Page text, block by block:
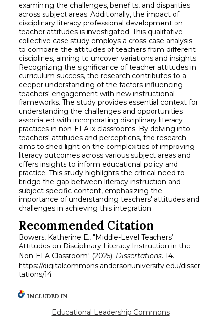
examining the challenges, benefits, and disparities
across subject areas. Additionally, the impact of
disciplinary literacy professional development on
teacher attitudes is investigated. This qualitative
collective case study employs a cross-case analysis
to compare the attitudes of teachers from different
disciplines, aiming to uncover variations and insights.
Recognizing the significance of teacher attitudes in
curriculum success, the research contributes to a
deeper understanding of the factors influencing
teachers' engagement with new instructional
frameworks. The study provides essential context for
understanding the challenges and opportunities
associated with incorporating disciplinary literacy
practices in non-ELA ix classrooms. By delving into
teachers' attitudes and perceptions, the research
aims to shed light on the complexities of improving
literacy outcomes across various subject areas and
offers insights to inform educational policy and
practice. This study highlights the critical need to
bridge the gap between literacy instruction and
subject-specific content, emphasizing the
importance of understanding teachers' attitudes and
challenges in achieving this integration
Recommended Citation
Bowers, Katherine E., "Middle-Level Teachers’
Attitudes on Disciplinary Literacy Instruction in the
Non-ELA Classroom" (2025). Dissertations. 14.
https://digitalcommons.andersonuniversity.edu/disser
tations/14
INCLUDED IN
Educational Leadership Commons